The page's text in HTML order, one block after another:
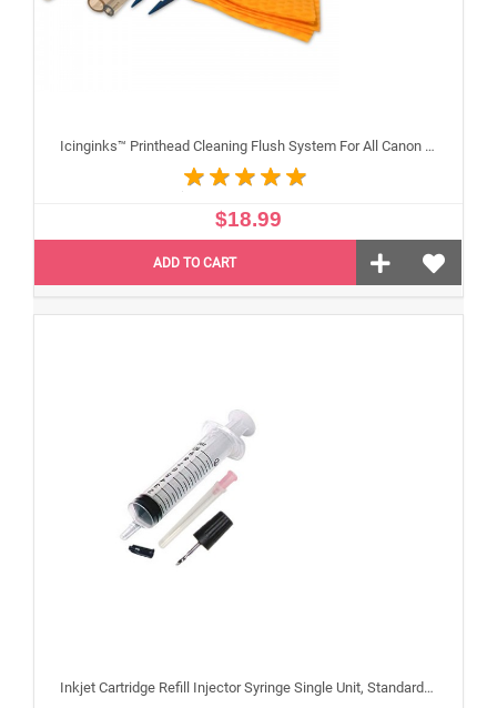
Icinginks™ Printhead Cleaning Flush System For All Canon Inkjet Printheads
$18.99
ADD TO CART
Inkjet Cartridge Refill Injector Syringe Single Unit, Standard 10 ml Edible Refilling Syringe for Small and Large Edible Cartridges